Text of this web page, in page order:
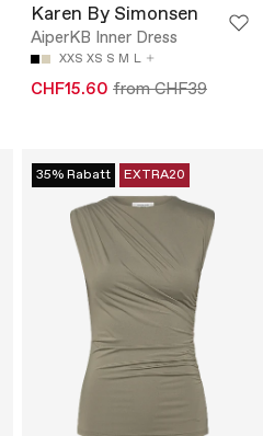
Karen By Simonsen
AiperKB Inner Dress
XXS XS S M L
CHF15.60 from CHF39
35% Rabatt EXTRA20